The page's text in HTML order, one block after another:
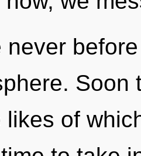
never
Soon
likes of